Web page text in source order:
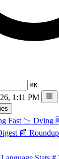
⌘K
1:11 PM
Fast 📉 Dying
📰 Roundup